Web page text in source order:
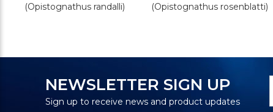
(Opistognathus randalli)
(Opistognathus rosenblatti)
NEWSLETTER SIGN UP
Sign up to receive news and product updates